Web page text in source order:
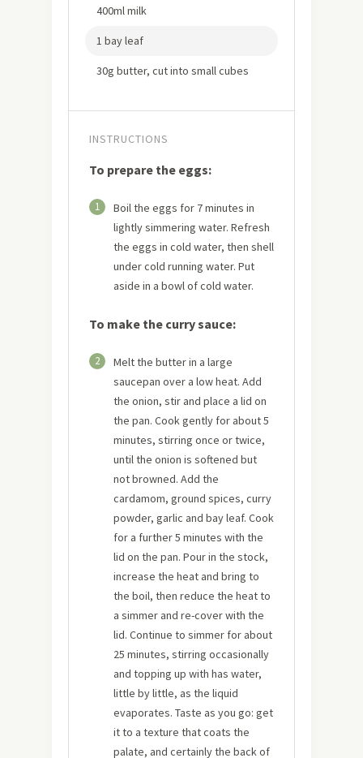
400ml milk
1 bay leaf
30g butter, cut into small cubes
INSTRUCTIONS
To prepare the eggs:
1
Boil the eggs for 7 minutes in
lightly simmering water. Refresh
the eggs in cold water, then shell
under cold running water. Put
aside in a bowl of cold water.
To make the curry sauce:
2
Melt the butter in a large
saucepan over a low heat. Add
the onion, stir and place a lid on
the pan. Cook gently for about 5
minutes, stirring once or twice,
until the onion is softened but
not browned. Add the
cardamom, ground spices, curry
powder, garlic and bay leaf. Cook
for a further 5 minutes with the
lid on the pan. Pour in the stock,
increase the heat and bring to
the boil, then reduce the heat to
a simmer and re-cover with the
lid. Continue to simmer for about
25 minutes, stirring occasionally
and topping up with has water,
little by little, as the liquid
evaporates. Taste as you go: get
it to a texture that coats the
palate, and certainly the back of